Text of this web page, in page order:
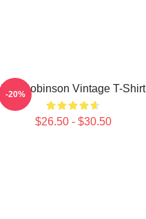
Tim Robinson Vintage T-Shirt
$26.50 - $30.50
-20%